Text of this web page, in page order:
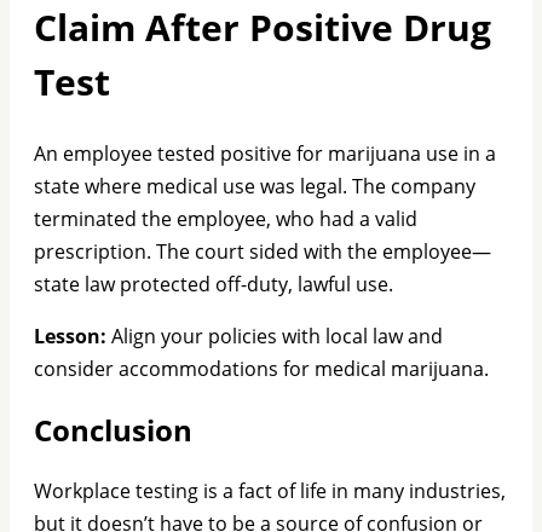
Claim After Positive Drug
Test
An employee tested positive for marijuana use in a
state where medical use was legal. The company
terminated the employee, who had a valid
prescription. The court sided with the employee—
state law protected off-duty, lawful use.
Lesson: Align your policies with local law and
consider accommodations for medical marijuana.
Conclusion
Workplace testing is a fact of life in many industries,
but it doesn’t have to be a source of confusion or